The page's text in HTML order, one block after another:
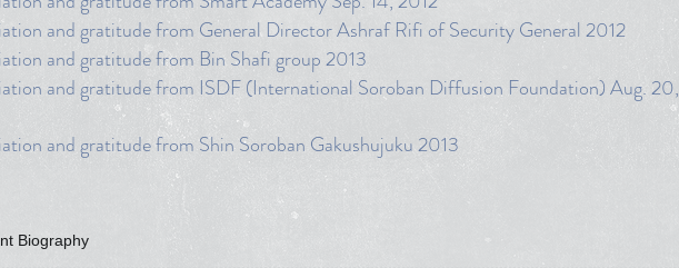
and gratitude from General Director Ashraf Rifi of Security General 2012
and gratitude from Bin Shafi group 2013
and gratitude from ISDF (International Soroban Diffusion Foundation) Aug. 20,
and gratitude from Shin Soroban Gakushujuku 2013
Biography